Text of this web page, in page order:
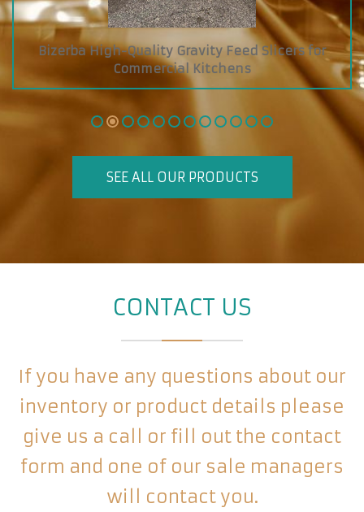
Bizerba High-Quality Gravity Feed Slicers for
Commercial Kitchens
SEE ALL OUR PRODUCTS
CONTACT US
If you have any questions about our
inventory or product details please
give us a call or fill out the contact
form and one of our sale managers
will contact you.